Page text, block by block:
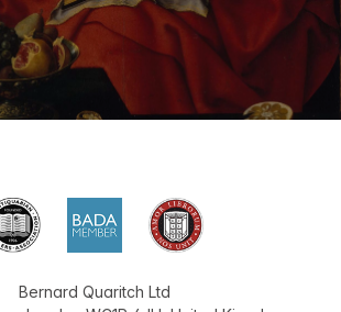
Bernard Quaritch Ltd